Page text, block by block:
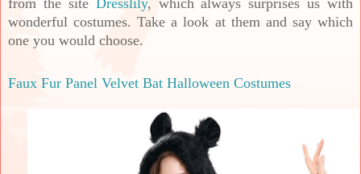
wonderful costumes. Take a look at them and say which
one you would choose.
Faux Fur Panel Velvet Bat Halloween Costumes